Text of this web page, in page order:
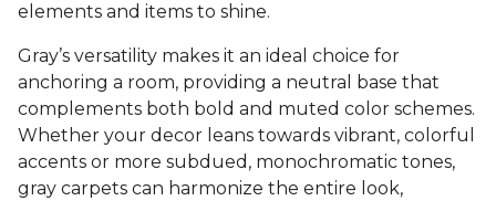
elements and items to shine.
Gray’s versatility makes it an ideal choice for
anchoring a room, providing a neutral base that
complements both bold and muted color schemes.
Whether your decor leans towards vibrant, colorful
accents or more subdued, monochromatic tones,
gray carpets can harmonize the entire look,